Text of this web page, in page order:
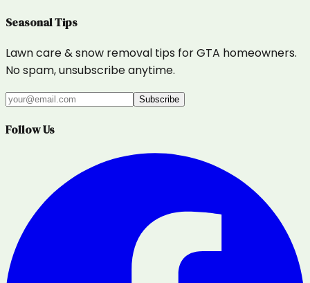
Seasonal Tips
Lawn care & snow removal tips for GTA homeowners.
No spam, unsubscribe anytime.
Subscribe
Follow Us